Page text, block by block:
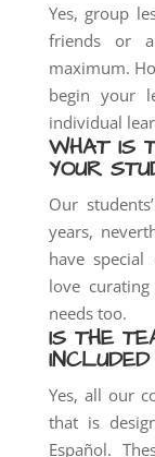
Yes, group
friends or
maximum.
begin your
individual
WHAT IS
YOUR
Our
years,
have
love
needs too.
IS THE
Yes, all our
that is
Español.